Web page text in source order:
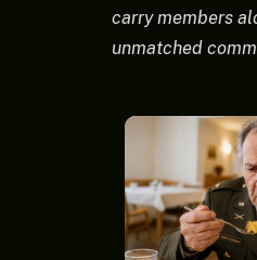
carry members
unmatched